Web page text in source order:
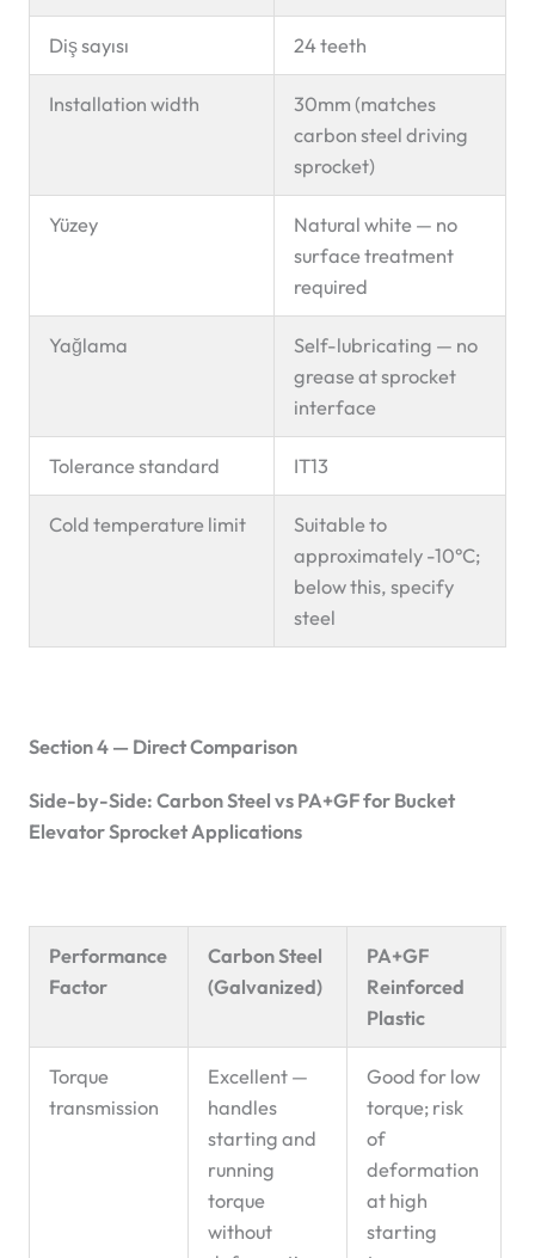
Diş sayısı 24 teeth
Installation width
30mm (matches
carbon steel driving
sprocket)
Yüzey
Natural white — no
surface treatment
required
Yağlama
Self-lubricating — no
grease at sprocket
interface
Tolerance standard IT13
Cold temperature limit
Suitable to
approximately -10°C;
below this, specify
steel
Section 4 — Direct Comparison
Side-by-Side: Carbon Steel vs PA+GF for Bucket
Elevator Sprocket Applications
Performance
Factor
Carbon Steel
(Galvanized)
PA+GF
Reinforced
Plastic
Torque
transmission
Excellent —
handles
starting and
running
torque
without
Good for low
torque; risk
of
deformation
at high
starting